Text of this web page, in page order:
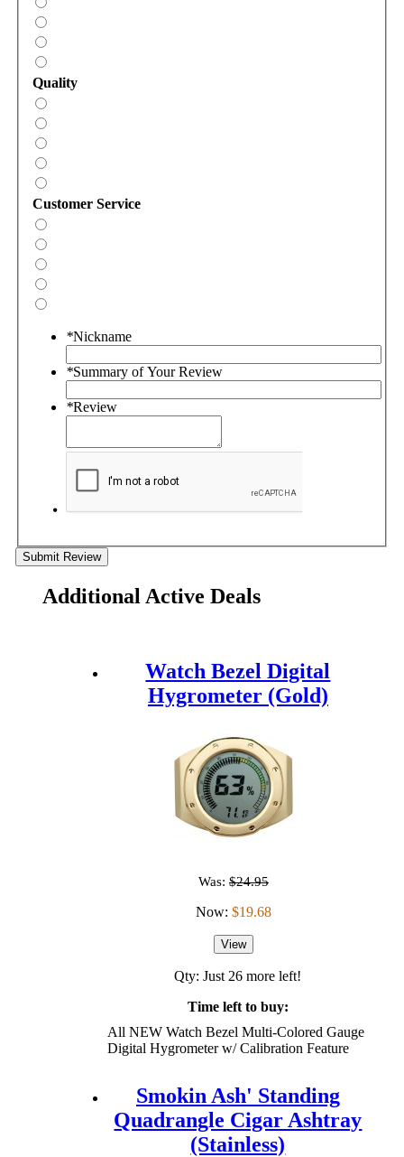
Quality
Customer Service
*Nickname
*Summary of Your Review
*Review
Submit Review
Additional Active Deals
Watch Bezel Digital
Hygrometer (Gold)
Was: $24.95
Now: $19.68
View
Qty: Just 26 more left!
Time left to buy:
All NEW Watch Bezel Multi-Colored Gauge
Digital Hygrometer w/ Calibration Feature
Smokin Ash' Standing
Quadrangle Cigar Ashtray
(Stainless)